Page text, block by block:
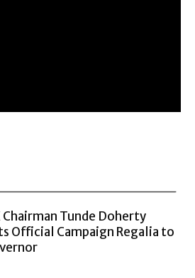
Chairman Tunde Doherty
Official Campaign Regalia to